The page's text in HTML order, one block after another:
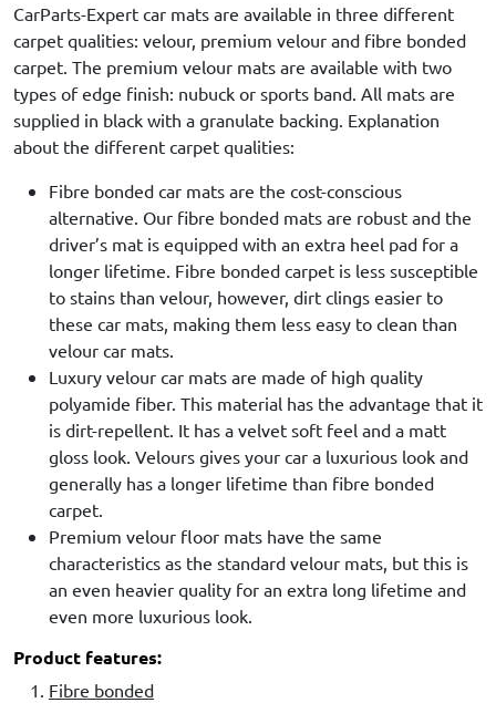
CarParts-Expert car mats are available in three different
carpet qualities: velour, premium velour and fibre bonded
carpet. The premium velour mats are available with two
types of edge finish: nubuck or sports band. All mats are
supplied in black with a granulate backing. Explanation
about the different carpet qualities:
Fibre bonded car mats are the cost-conscious
alternative. Our fibre bonded mats are robust and the
driver’s mat is equipped with an extra heel pad for a
longer lifetime. Fibre bonded carpet is less susceptible
to stains than velour, however, dirt clings easier to
these car mats, making them less easy to clean than
velour car mats.
Luxury velour car mats are made of high quality
polyamide fiber. This material has the advantage that it
is dirt-repellent. It has a velvet soft feel and a matt
gloss look. Velours gives your car a luxurious look and
generally has a longer lifetime than fibre bonded
carpet.
Premium velour floor mats have the same
characteristics as the standard velour mats, but this is
an even heavier quality for an extra long lifetime and
even more luxurious look.
Product features:
Fibre bonded